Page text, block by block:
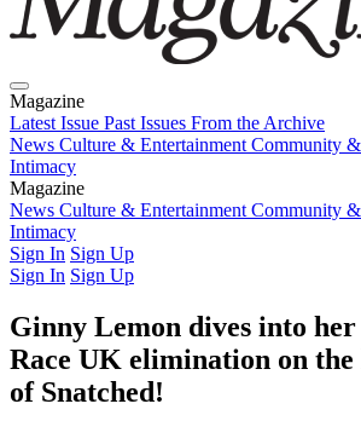
Magazine
Latest Issue Past Issues From the Archive
News Culture & Entertainment Community
Intimacy
Magazine
Latest IssuePast IssuesFrom the Archive
News Culture & Entertainment Community
Intimacy
Sign In Sign Up
Sign In Sign Up
Ginny Lemon dives into
Race UK elimination on the
of Snatched!